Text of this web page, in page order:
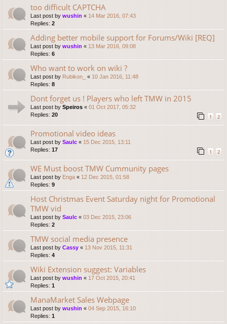
too difficult CAPTCHA
Last post by wushin « 14 Mar 2016, 07:43
Replies: 2
Adding better mobile support for Forums/Wiki [REQ]
Last post by wushin « 13 Mar 2016, 09:08
Replies: 6
Who want to work on wiki ?
Last post by Rubikon_ « 10 Jan 2016, 11:48
Replies: 8
Dont forget us ! Players who left TMW in 2015
Last post by Speiros « 01 Oct 2017, 05:32
Replies: 20 1 2
Promotional video ideas
Last post by Saulc « 15 Dec 2015, 13:11
Replies: 17 1 2
WE Must boost TMW Cummunity pages
Last post by Enga « 12 Dec 2015, 01:58
Replies: 9
Host Christmas Event Saturday night for Promotional
TMW vid
Last post by Saulc « 03 Dec 2015, 23:06
Replies: 2
TMW social media presence
Last post by Cassy « 13 Nov 2015, 11:31
Replies: 4
Wiki Extension suggest: Variables
Last post by wushin « 17 Oct 2015, 20:41
Replies: 1
ManaMarket Sales Webpage
Last post by wushin « 04 Sep 2015, 16:10
Replies: 1